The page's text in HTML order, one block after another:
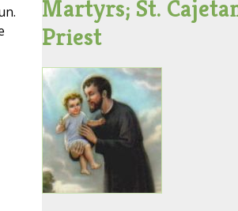
Martyrs; St.
Priest